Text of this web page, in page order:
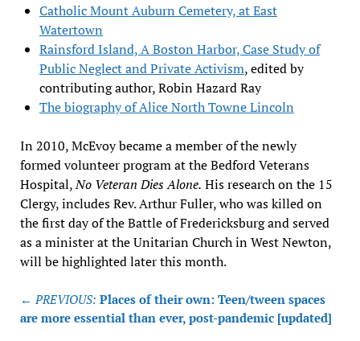
Catholic Mount Auburn Cemetery, at East
Watertown
Rainsford Island, A Boston Harbor, Case Study of
Public Neglect and Private Activism, edited by
contributing author, Robin Hazard Ray
The biography of Alice North Towne Lincoln
In 2010, McEvoy became a member of the newly
formed volunteer program at the Bedford Veterans
Hospital,No Veteran Dies Alone. His research on the 15
Clergy, includes Rev. Arthur Fuller, who was killed on
the first day of the Battle of Fredericksburg and served
as a minister at the Unitarian Church in West Newton,
will be highlighted later this month.
Post
navigation
← PREVIOUS: Places of their own: Teen/tween spaces
are more essential than ever, post-pandemic [updated]